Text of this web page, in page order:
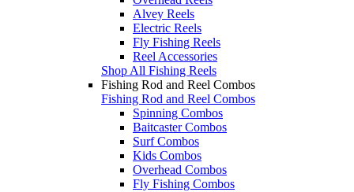
Alvey Reels
Electric Reels
Fly Fishing Reels
Reel Accessories
Shop All Fishing Reels
Fishing Rod and Reel Combos
Fishing Rod and Reel Combos
Spinning Combos
Baitcaster Combos
Surf Combos
Kids Combos
Overhead Combos
Fly Fishing Combos